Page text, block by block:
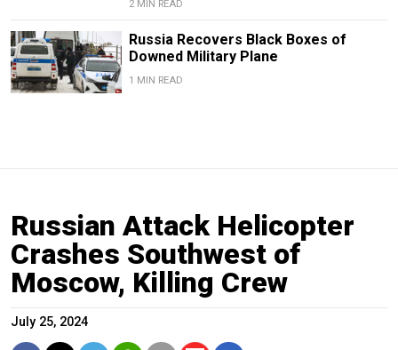
2 MIN READ
Russia Recovers Black Boxes of
Downed Military Plane
1 MIN READ
Russian Attack Helicopter
Crashes Southwest of
Moscow, Killing Crew
July 25, 2024